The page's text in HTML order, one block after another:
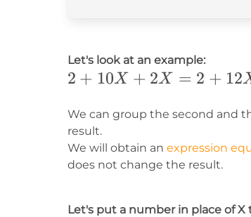
Let's look at an example:
2+10X+2X=2+12X
2 + 10X + 2X = 2 + 12
We can group the second and
result.
We will obtain an expression
does not change the result.
Let's put a number in place of X